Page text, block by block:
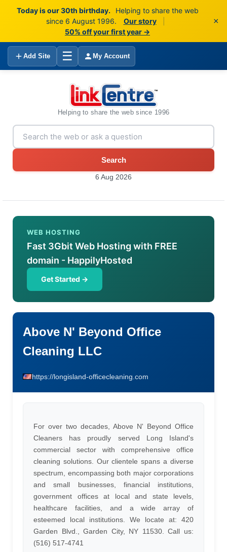
Today is our 30th birthday.
Helping to share the web
since 6 August 1996.
Our story
50% off your first year →
×
Add Site ☰ My Account
Helping to share the web since 1996
Search
6 Aug 2026
WEB HOSTING
Fast 3Gbit Web Hosting with FREE
domain - HappilyHosted
Get Started →
Above N' Beyond Office
Cleaning LLC
https://longisland-officecleaning.com
For over two decades, Above N' Beyond Office
Cleaners has proudly served Long Island's
commercial sector with comprehensive office
cleaning solutions. Our clientele spans a diverse
spectrum, encompassing both major corporations
and small businesses, financial institutions,
government offices at local and state levels,
healthcare facilities, and a wide array of
esteemed local institutions. We locate at: 420
Garden Blvd., Garden City, NY 11530. Call us:
(516) 517-4741